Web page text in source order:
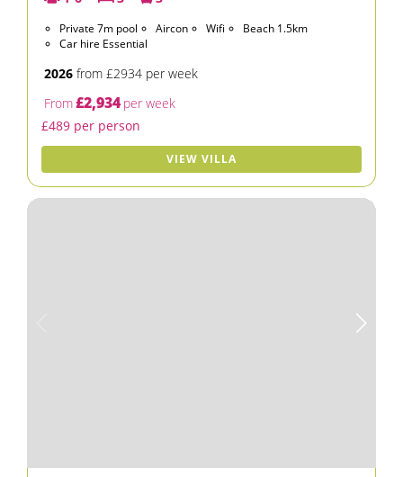
Private 7m pool Aircon Wifi
Beach 1.5km
Car hire Essential
2026 from £2934 per week
From£2,934 per week
£489 per person
VIEW VILLA